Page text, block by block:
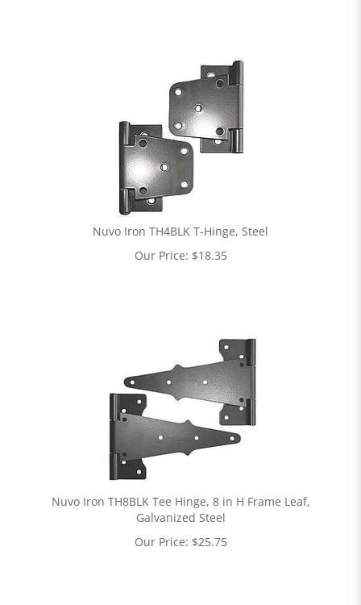
Nuvo Iron TH4BLK T-Hinge, Steel
Our Price: $18.35
Nuvo Iron TH8BLK Tee Hinge, 8 in H Frame Leaf,
Galvanized Steel
Our Price: $25.75